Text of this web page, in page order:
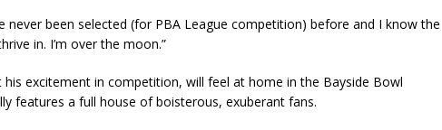
never been selected (for PBA League competition) before and I know the
in. I’m over the moon.”
his excitement in competition, will feel at home in the Bayside Bowl
features a full house of boisterous, exuberant fans.